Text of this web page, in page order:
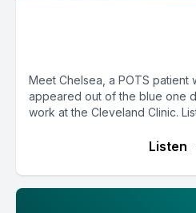
Meet Chelsea, a POTS patient
appeared out of the blue one
work at the Cleveland Clinic.
Listen